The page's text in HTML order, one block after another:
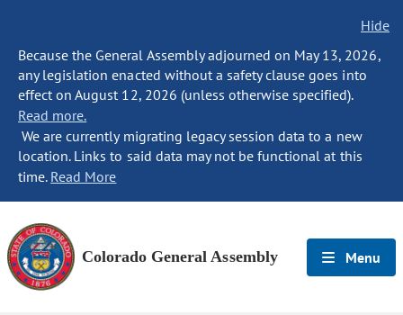
Hide
Because the General Assembly adjourned on May 13, 2026,
any legislation enacted without a safety clause goes into
effect on August 12, 2026 (unless otherwise specified).
Read more.
We are currently migrating legacy session data to a new
location. Links to said data may not be functional at this
time. Read More
Colorado General Assembly Menu